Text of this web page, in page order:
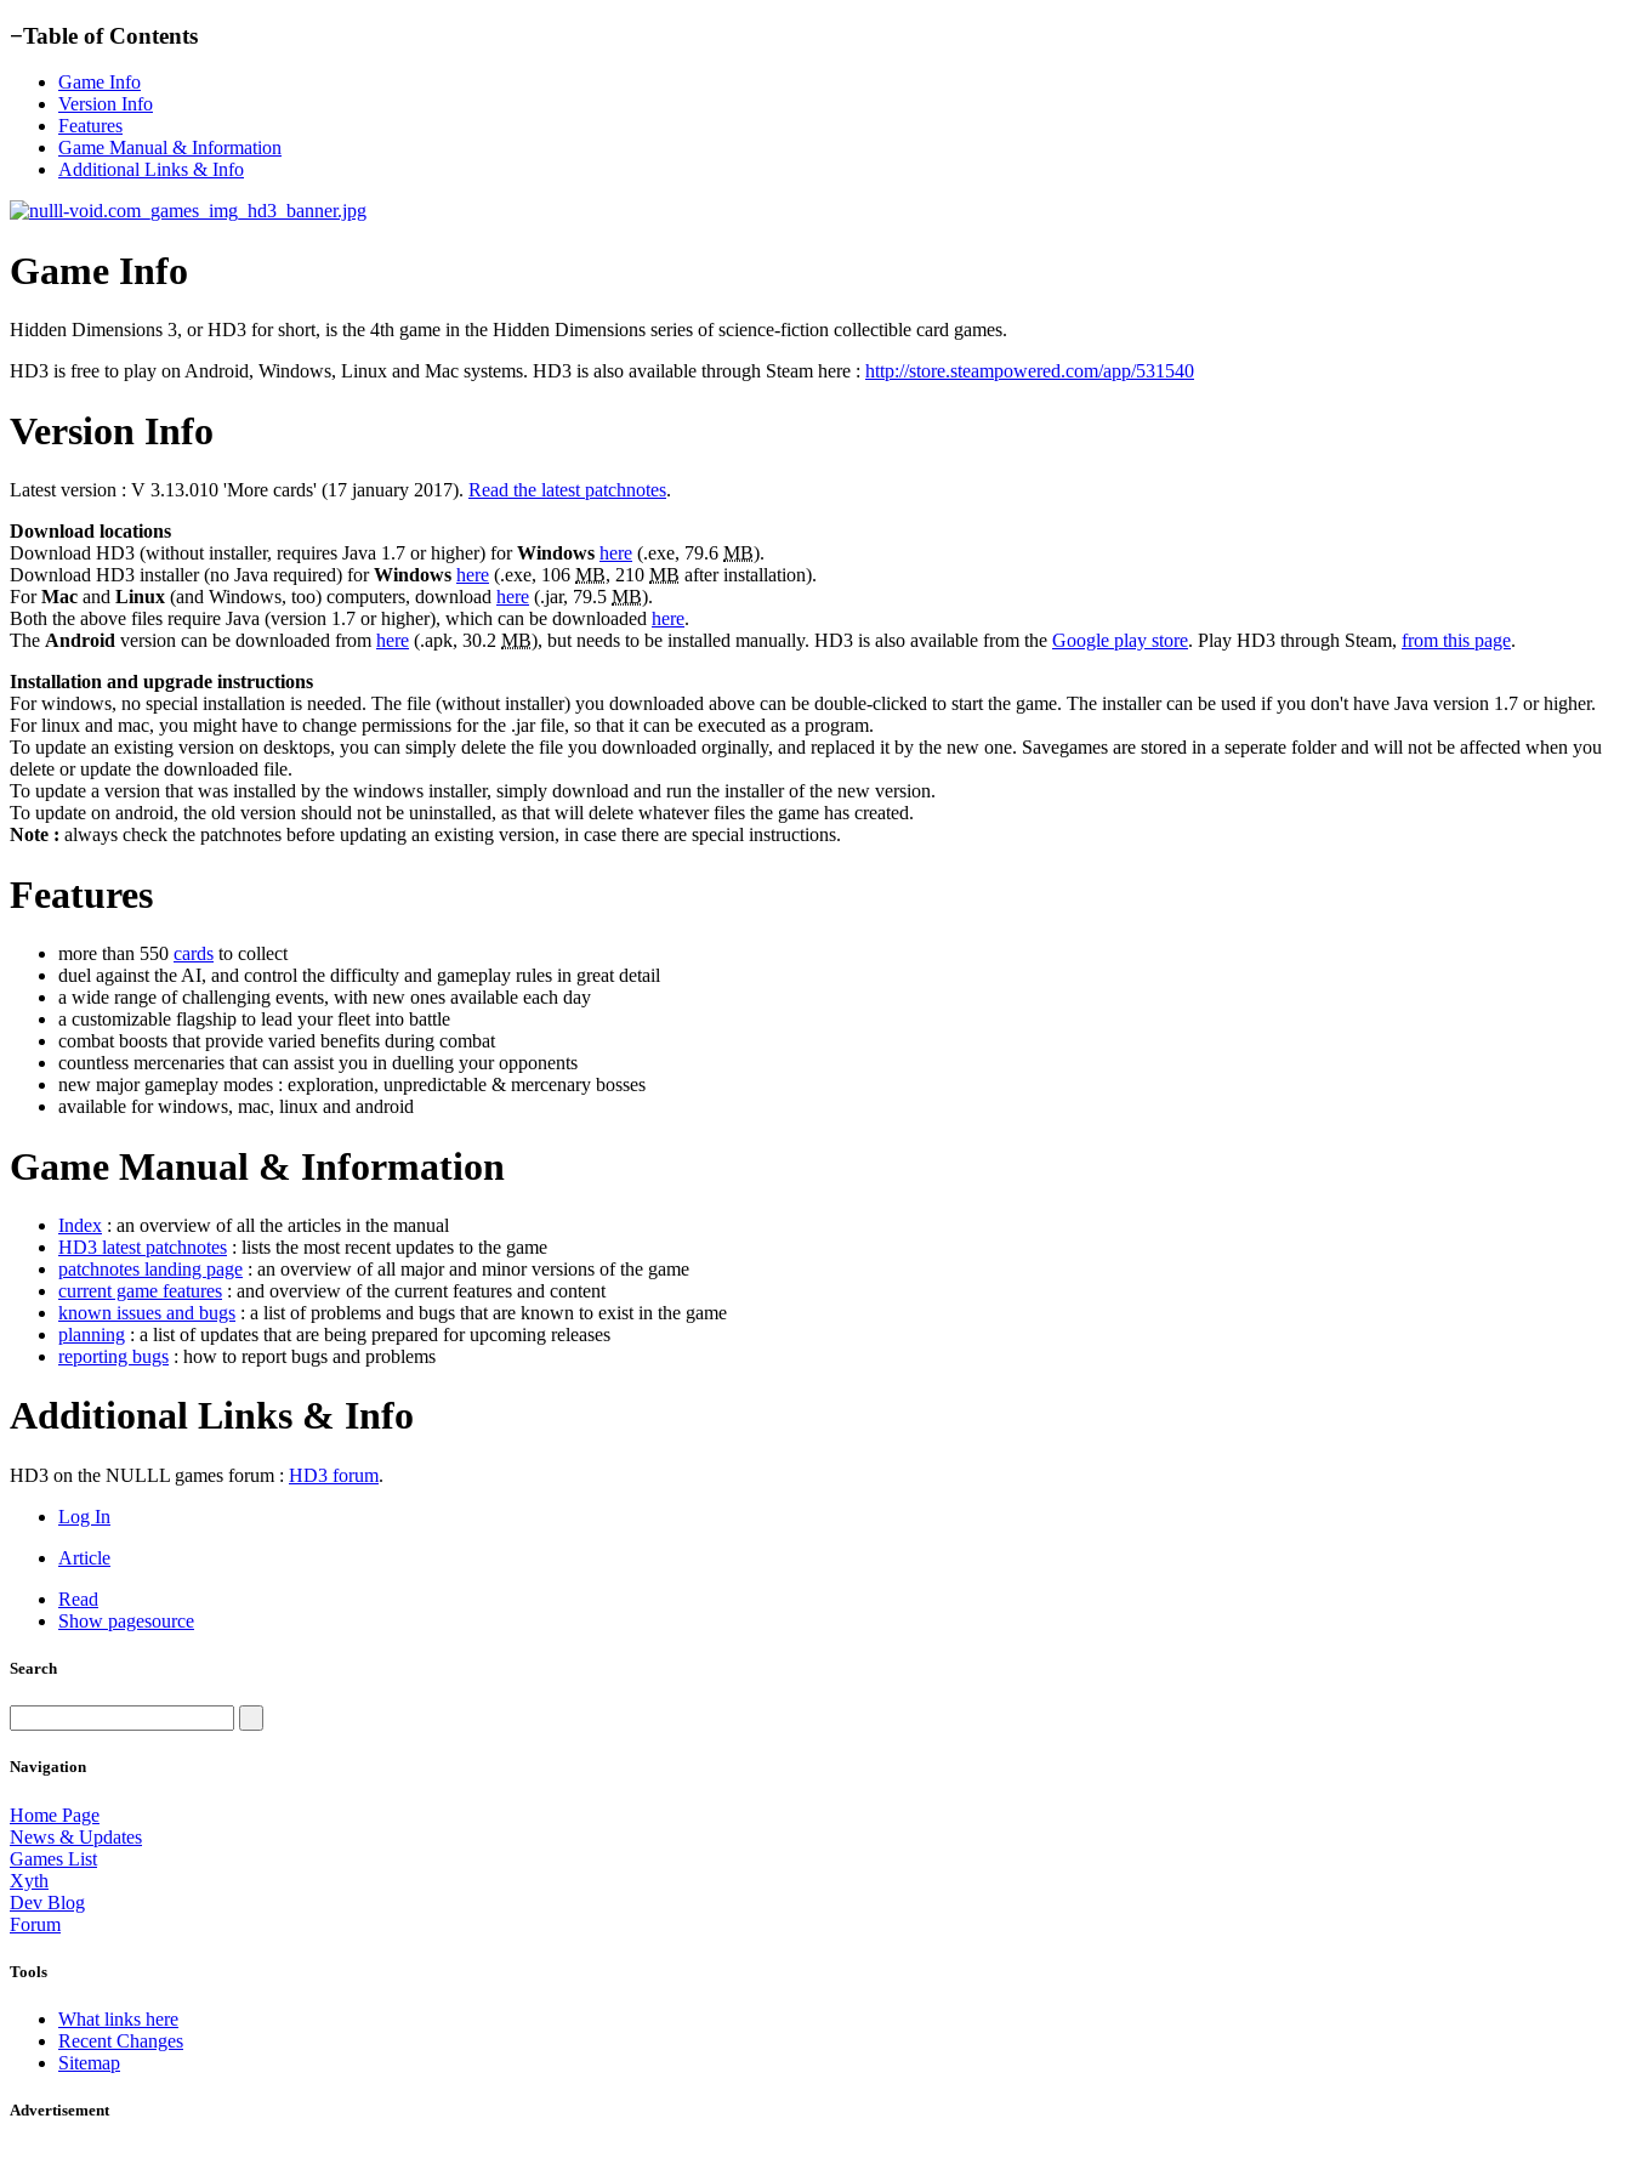
−Table of Contents
Game Info
Version Info
Features
Game Manual & Information
Additional Links & Info
Game Info
Hidden Dimensions 3, or HD3 for short, is the 4th game in the Hidden Dimensions series of science-fiction collectible card games.
HD3 is free to play on Android, Windows, Linux and Mac systems. HD3 is also available through Steam here : http://store.steampowered.com/app/531540
Version Info
Latest version : V 3.13.010 'More cards' (17 january 2017). Read the latest patchnotes.
Download locations
Download HD3 (without installer, requires Java 1.7 or higher) forWindows here (.exe, 79.6 MB).
Download HD3 installer (no Java required) forWindows here (.exe, 106 MB, 210 MB after installation).
ForMac and Linux (and Windows, too) computers, download here (.jar, 79.5 MB).
Both the above files require Java (version 1.7 or higher), which can be downloaded here.
The Android version can be downloaded from here (.apk, 30.2 MB), but needs to be installed manually. HD3 is also available from the Google play store. Play HD3 through Steam, from this page.
Installation and upgrade instructions
For windows, no special installation is needed. The file (without installer) you downloaded above can be double-clicked to start the game. The installer can be used if you don't have Java version 1.7 or higher.
For linux and mac, you might have to change permissions for the .jar file, so that it can be executed as a program.
To update an existing version on desktops, you can simply delete the file you downloaded orginally, and replaced it by the new one. Savegames are stored in a seperate folder and will not be affected when you
delete or update the downloaded file.
To update a version that was installed by the windows installer, simply download and run the installer of the new version.
To update on android, the old version should not be uninstalled, as that will delete whatever files the game has created.
Note : always check the patchnotes before updating an existing version, in case there are special instructions.
Features
more than 550 cards to collect
duel against the AI, and control the difficulty and gameplay rules in great detail
a wide range of challenging events, with new ones available each day
a customizable flagship to lead your fleet into battle
combat boosts that provide varied benefits during combat
countless mercenaries that can assist you in duelling your opponents
new major gameplay modes : exploration, unpredictable & mercenary bosses
available for windows, mac, linux and android
Game Manual & Information
Index : an overview of all the articles in the manual
HD3 latest patchnotes : lists the most recent updates to the game
patchnotes landing page : an overview of all major and minor versions of the game
current game features : and overview of the current features and content
known issues and bugs : a list of problems and bugs that are known to exist in the game
planning : a list of updates that are being prepared for upcoming releases
reporting bugs : how to report bugs and problems
Additional Links & Info
HD3 on the NULLL games forum : HD3 forum.
Log In
Article
Read
Show pagesource
Search
Navigation
Home Page
News & Updates
Games List
Xyth
Dev Blog
Forum
Tools
What links here
Recent Changes
Sitemap
Advertisement